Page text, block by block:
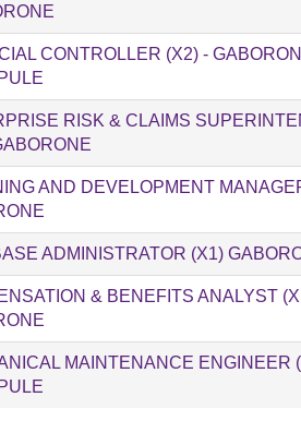
CONTROLLER (X2) -
RISK & CLAIMS
AND DEVELOPMENT
ADMINISTRATOR (X1)
& BENEFITS ANALYST
MAINTENANCE ENGINEER